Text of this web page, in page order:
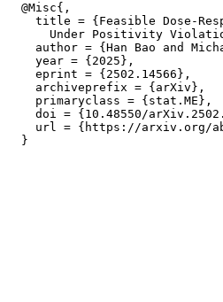
  @Misc{,
title = {Feasible Dose-
Under Positivity
author = {Han Bao and
    year = {2025},
    eprint = {2502.14566},
    archiveprefix = {arXiv},
    primaryclass = {stat.ME},
doi = {10.48550/
url = {https://arxiv.org/